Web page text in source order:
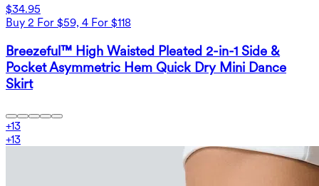
$34.95
Buy 2 For $59, 4 For $118
Breezeful™ High Waisted Pleated 2-in-1 Side &
Pocket Asymmetric Hem Quick Dry Mini Dance
Skirt
+13
+13